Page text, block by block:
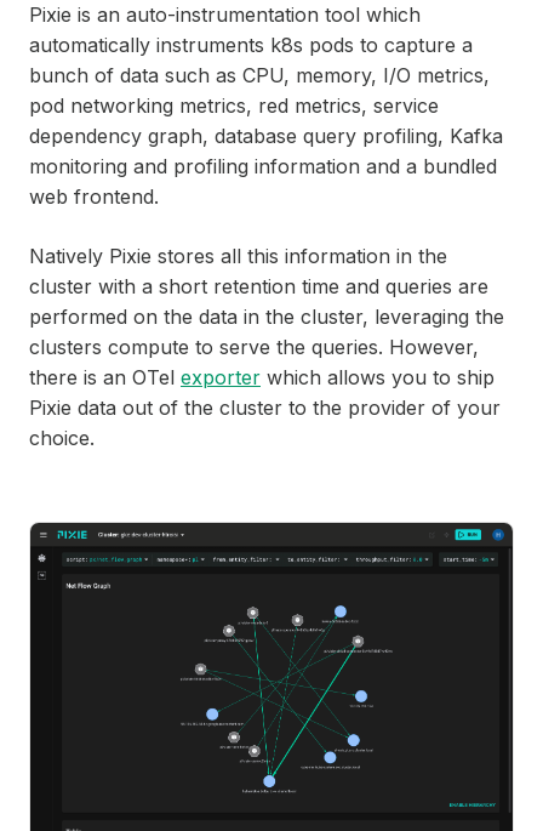
Pixie is an auto-instrumentation tool which
automatically instruments k8s pods to capture a
bunch of data such as CPU, memory, I/O metrics,
pod networking metrics, red metrics, service
dependency graph, database query profiling, Kafka
monitoring and profiling information and a bundled
web frontend.
Natively Pixie stores all this information in the
cluster with a short retention time and queries are
performed on the data in the cluster, leveraging the
clusters compute to serve the queries. However,
there is an OTel exporter which allows you to ship
Pixie data out of the cluster to the provider of your
choice.